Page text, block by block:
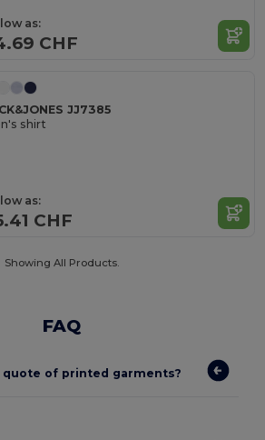
as:
CHF
JJ7385
shirt
as:
CHF
Showing All Products.
FAQ
quote of printed garments?